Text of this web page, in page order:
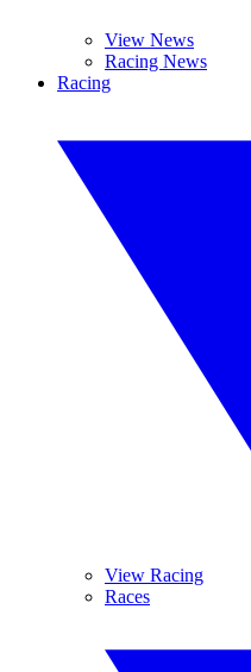
View News
Racing News
Racing
View Racing
Races